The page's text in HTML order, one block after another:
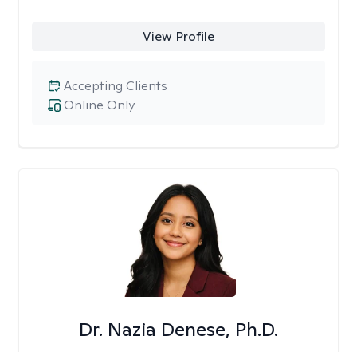
View Profile
Online Only
Accepting Clients
Dr. Nazia Denese, Ph.D.